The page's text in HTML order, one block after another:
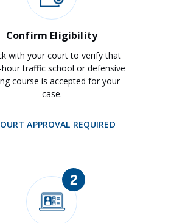
Confirm Eligibility
with your court to verify that
traffic school or defensive
course is accepted for your
case.
APPROVAL REQUIRED
2